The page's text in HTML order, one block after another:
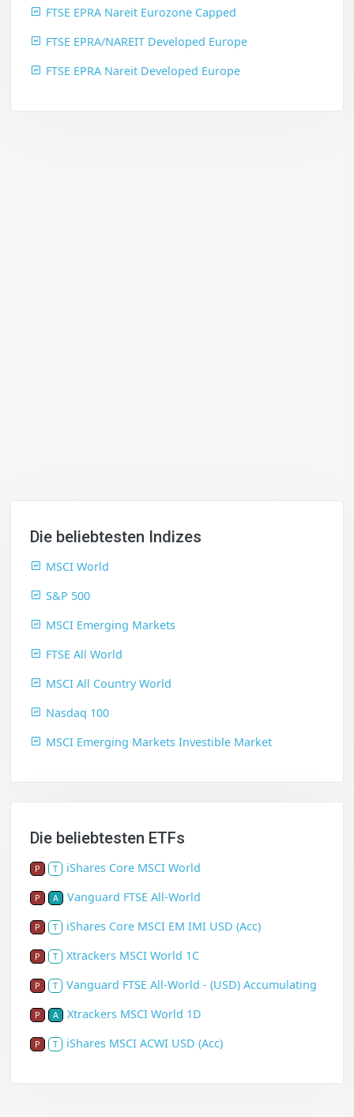
FTSE EPRA Nareit Eurozone Capped
FTSE EPRA/NAREIT Developed Europe
FTSE EPRA Nareit Developed Europe
Die beliebtesten Indizes
MSCI World
S&P 500
MSCI Emerging Markets
FTSE All World
MSCI All Country World
Nasdaq 100
MSCI Emerging Markets Investible Market
Die beliebtesten ETFs
P T iShares Core MSCI World
P A Vanguard FTSE All-World
P T iShares Core MSCI EM IMI USD (Acc)
P T Xtrackers MSCI World 1C
P T Vanguard FTSE All-World - (USD) Accumulating
P A Xtrackers MSCI World 1D
P T iShares MSCI ACWI USD (Acc)